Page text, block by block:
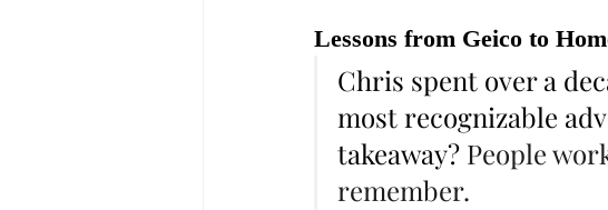
Lessons from Geico to
Chris spent over a
most recognizable
takeaway? People
remember.